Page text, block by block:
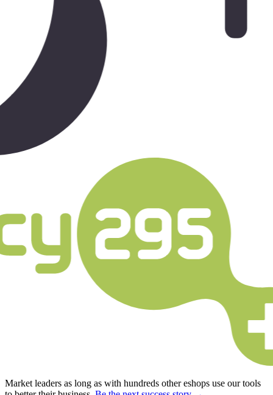
Market leaders as long as with hundreds other eshops use our tools